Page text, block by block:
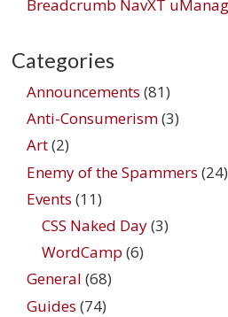
Breadcrumb NavXT
Categories
Announcements (81)
Anti-Consumerism(3)
Art(2)
Enemy of the Spammers (24)
Events (11)
CSS Naked Day(3)
WordCamp (6)
General (68)
Guides (74)